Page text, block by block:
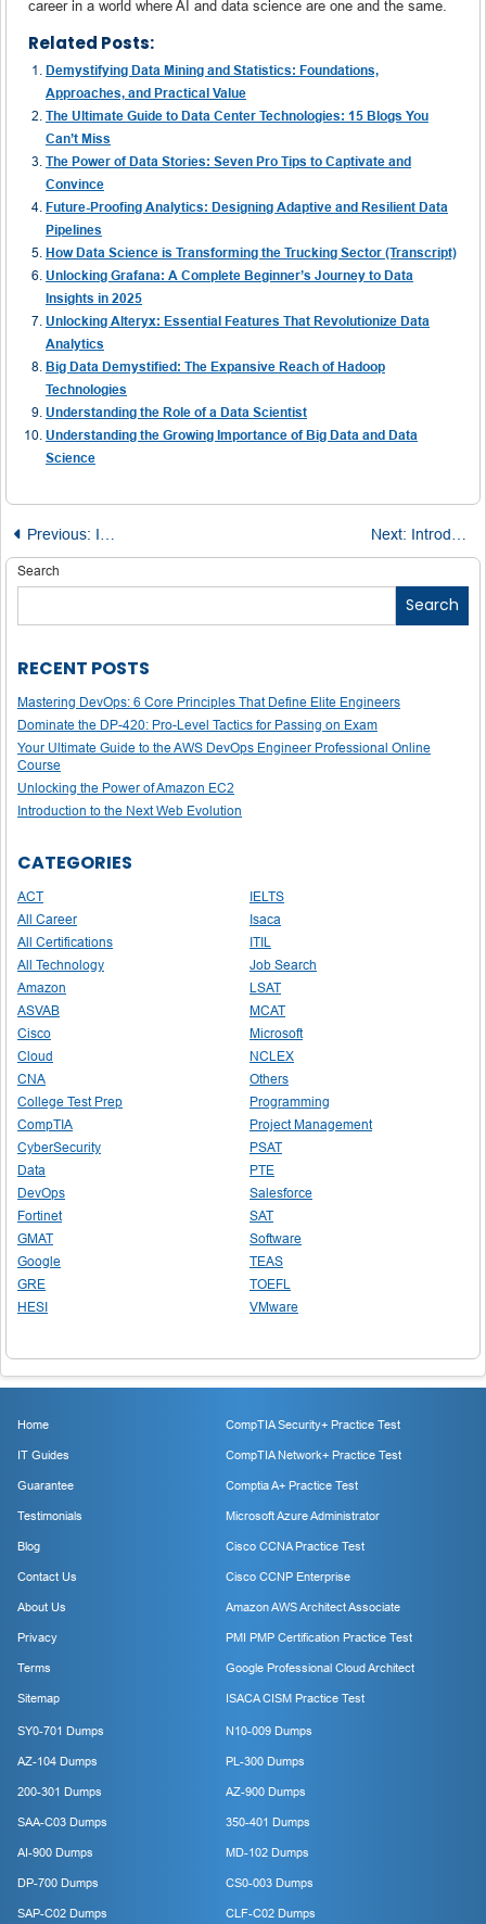
career in a world where AI and data science are one and the same.
Related Posts:
Demystifying Data Mining and Statistics: Foundations,
Approaches, and Practical Value
The Ultimate Guide to Data Center Technologies: 15 Blogs You
Can’t Miss
The Power of Data Stories: Seven Pro Tips to Captivate and
Convince
Future-Proofing Analytics: Designing Adaptive and Resilient Data
Pipelines
How Data Science is Transforming the Trucking Sector (Transcript)
Unlocking Grafana: A Complete Beginner’s Journey to Data
Insights in 2025
Unlocking Alteryx: Essential Features That Revolutionize Data
Analytics
Big Data Demystified: The Expansive Reach of Hadoop
Technologies
Understanding the Role of a Data Scientist
Understanding the Growing Importance of Big Data and Data
Science
Post
navigation
Previous: Introduction to Sample Complexity in Machine Learning Next: Introduction to GPT-4o Mini
Search
Search
RECENT POSTS
Mastering DevOps: 6 Core Principles That Define Elite Engineers
Dominate the DP-420: Pro-Level Tactics for Passing on Exam
Your Ultimate Guide to the AWS DevOps Engineer Professional Online
Course
Unlocking the Power of Amazon EC2
Introduction to the Next Web Evolution
CATEGORIES
ACT
All Career
All Certifications
All Technology
Amazon
ASVAB
Cisco
Cloud
CNA
College Test Prep
CompTIA
CyberSecurity
Data
DevOps
Fortinet
GMAT
Google
GRE
HESI
IELTS
Isaca
ITIL
Job Search
LSAT
MCAT
Microsoft
NCLEX
Others
Programming
Project Management
PSAT
PTE
Salesforce
SAT
Software
TEAS
TOEFL
VMware
Home
IT Guides
Guarantee
Testimonials
Blog
Contact Us
About Us
Privacy
Terms
Sitemap
CompTIA Security+ Practice Test
CompTIA Network+ Practice Test
Comptia A+ Practice Test
Microsoft Azure Administrator
Cisco CCNA Practice Test
Cisco CCNP Enterprise
Amazon AWS Architect Associate
PMI PMP Certification Practice Test
Google Professional Cloud Architect
ISACA CISM Practice Test
SY0-701 Dumps
AZ-104 Dumps
200-301 Dumps
SAA-C03 Dumps
AI-900 Dumps
DP-700 Dumps
SAP-C02 Dumps
N10-009 Dumps
PL-300 Dumps
AZ-900 Dumps
350-401 Dumps
MD-102 Dumps
CS0-003 Dumps
CLF-C02 Dumps